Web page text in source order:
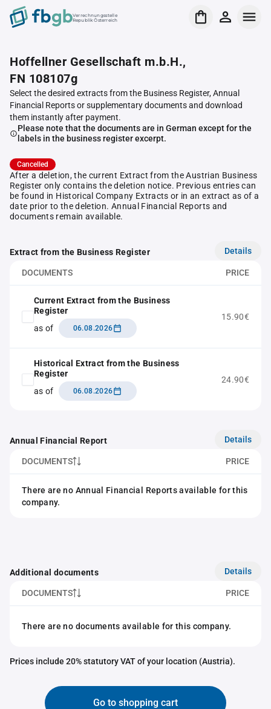
Verrechnungsstelle
Republik Österreich
Hoffellner Gesellschaft m.b.H.,
FN 108107g
Select the desired extracts from the Business Register, Annual
Financial Reports or supplementary documents and download
them instantly after payment.
Please note that the documents are in German except for the
labels in the business register excerpt.
Cancelled
After a deletion, the current Extract from the Austrian Business
Register only contains the deletion notice. Previous entries can
be found in Historical Company Extracts or in an extract as of a
date prior to the deletion. Annual Financial Reports and
documents remain available.
Extract from the Business Register Details
DOCUMENTS PRICE
Current Extract from the Business
Register
as of
06.08.2026
15.90€
Historical Extract from the Business
Register
as of
06.08.2026
24.90€
Annual Financial Report Details
DOCUMENTS PRICE
There are no Annual Financial Reports available for this
company.
Additional documents Details
DOCUMENTS PRICE
There are no documents available for this company.
Prices include 20% statutory VAT of your location (Austria).
Go to shopping cart